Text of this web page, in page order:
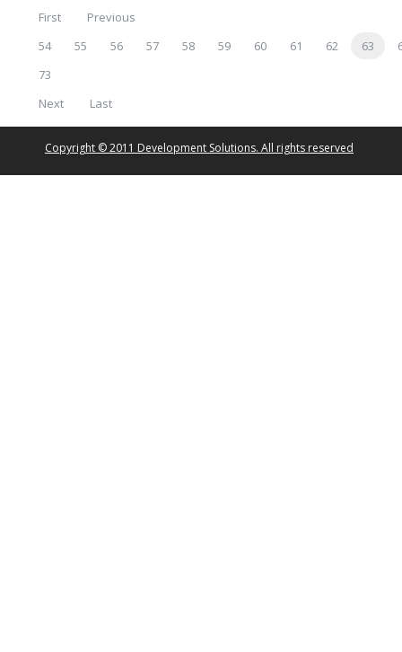
First
Previous
54
55 56 57 58 59 60 61 62 63
73
Next
Last
Copyright © 2011 Development Solutions. All rights reserved